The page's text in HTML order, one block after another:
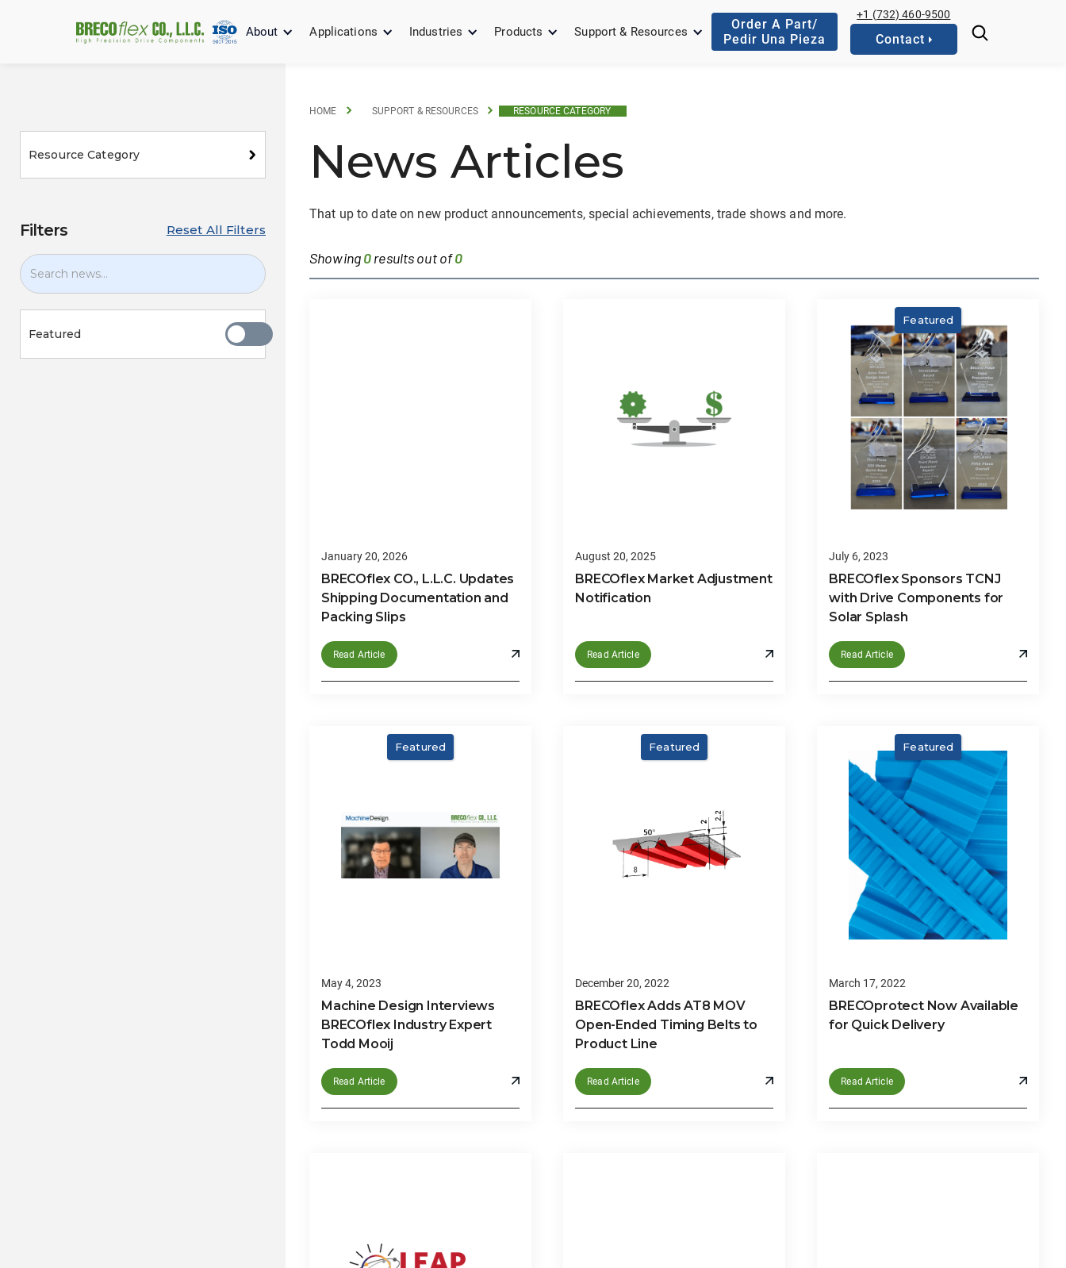
About Applications Industries Products Support & Resources
Order A Part/
Pedir Una Pieza
+1 (732) 460-9500
Contact
Resource Category
Filters Reset All Filters
Featured
HOME SUPPORT & RESOURCES RESOURCE CATEGORY
News Articles
That up to date on new product announcements, special achievements, trade shows and more.
Showing0results out of0
January 20, 2026
BRECOflex CO., L.L.C. Updates
Shipping Documentation and
Packing Slips
Read Article
August 20, 2025
BRECOflex Market Adjustment
Notification
Read Article
Featured
July 6, 2023
BRECOflex Sponsors TCNJ
with Drive Components for
Solar Splash
Read Article
Featured
May 4, 2023
Machine Design Interviews
BRECOflex Industry Expert
Todd Mooij
Read Article
Featured
December 20, 2022
BRECOflex Adds AT8 MOV
Open-Ended Timing Belts to
Product Line
Read Article
Featured
March 17, 2022
BRECOprotect Now Available
for Quick Delivery
Read Article